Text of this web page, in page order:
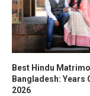
Best Hindu
Bangladesh: Years
2026